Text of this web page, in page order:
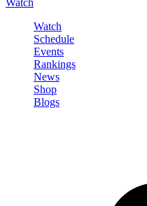
Watch
Watch
Schedule
Events
Rankings
News
Shop
Blogs